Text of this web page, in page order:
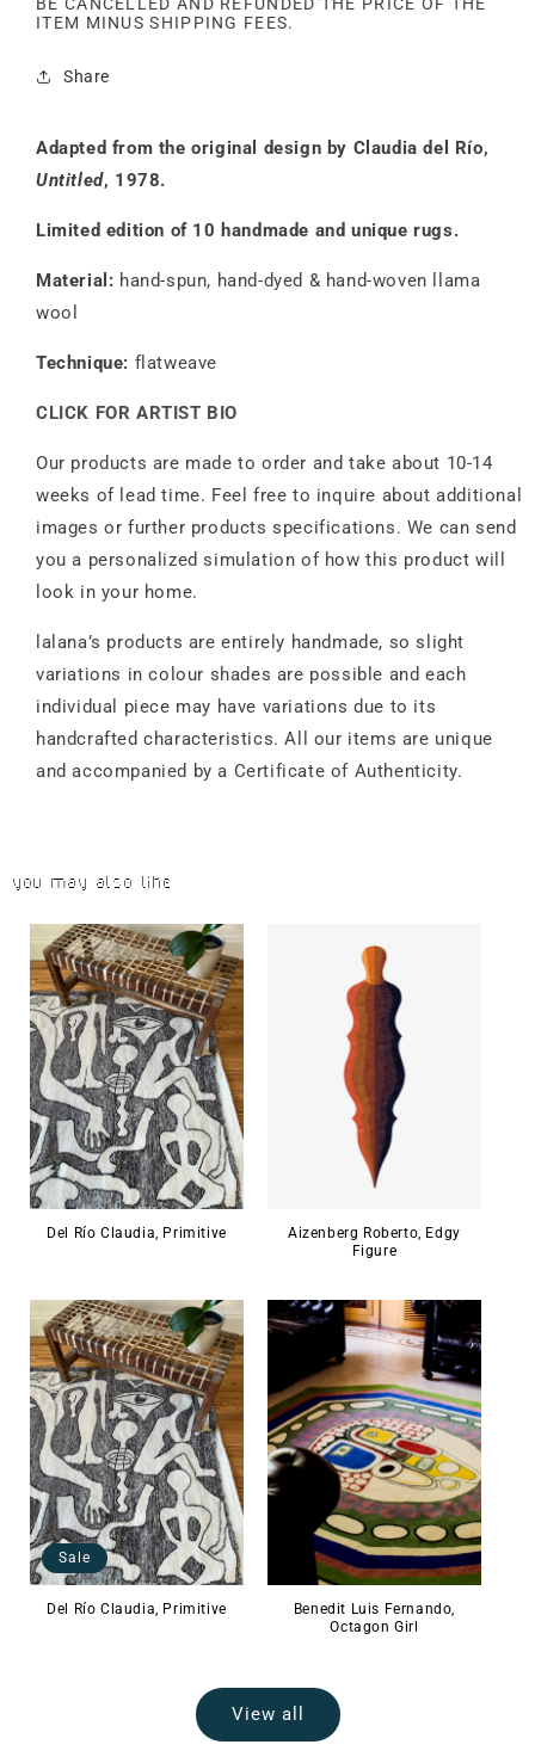
BE CANCELLED AND REFUNDED THE PRICE OF THE
ITEM MINUS SHIPPING FEES.
Share
Adapted from the original design by Claudia del Río,
Untitled, 1978.
Limited edition of 10 handmade and unique rugs.
Material: hand-spun, hand-dyed & hand-woven llama
wool
Technique: flatweave
CLICK FOR ARTIST BIO
Our products are made to order and take about 10-14
weeks of lead time. Feel free to inquire about additional
images or further products specifications. We can send
you a personalized simulation of how this product will
look in your home.
lalana’s products are entirely handmade, so slight
variations in colour shades are possible and each
individual piece may have variations due to its
handcrafted characteristics. All our items are unique
and accompanied by a Certificate of Authenticity.
You may also like
Del Río Claudia, Primitive
Aizenberg Roberto, Edgy
Figure
Sale
Del Río Claudia, Primitive
Benedit Luis Fernando,
Octagon Girl
View all